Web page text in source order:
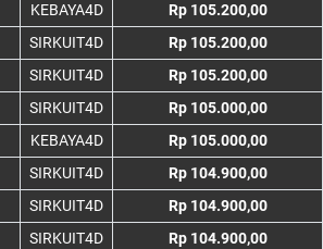
KEBAYA4D
Rp 105.200,00
SIRKUIT4D
Rp 105.200,00
SIRKUIT4D
Rp 105.200,00
SIRKUIT4D
Rp 105.000,00
KEBAYA4D
Rp 105.000,00
SIRKUIT4D
Rp 104.900,00
SIRKUIT4D
Rp 104.900,00
SIRKUIT4D
Rp 104.900,00